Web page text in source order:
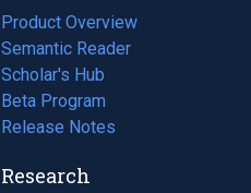
Product Overview
Semantic Reader
Scholar's Hub
Beta Program
Release Notes
Research